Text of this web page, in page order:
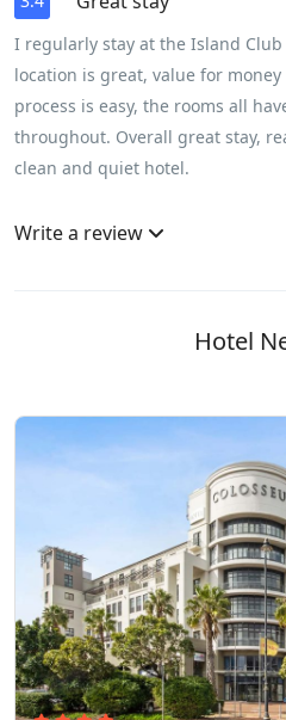
I regularly stay at the Island
location is great, value for
process is easy, the rooms all
throughout. Overall great stay,
clean and quiet hotel.
Write a review
Hotel